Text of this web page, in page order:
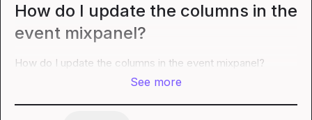
How do I update the columns in the
event mixpanel?
How do I update the columns in the event mixpanel?
See more